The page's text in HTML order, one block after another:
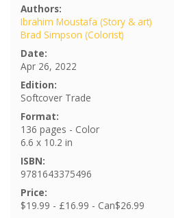
Authors:
Ibrahim Moustafa (Story & art)
Brad Simpson (Colorist)
Date:
Apr 26, 2022
Edition:
Softcover Trade
Format:
136 pages - Color
6.6 x 10.2 in
ISBN:
9781643375496
Price:
$19.99 - £16.99 - Can$26.99